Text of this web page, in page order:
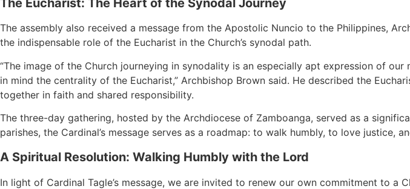
The assembly also received a message from the Apostolic Nuncio to the Philippines,
the indispensable role of the Eucharist in the Church’s synodal path.
“The image of the Church journeying in synodality is an especially apt expression of
in mind the centrality of the Eucharist,” Archbishop Brown said. He described the
together in faith and shared responsibility.
The three-day gathering, hosted by the Archdiocese of Zamboanga, served as a
parishes, the Cardinal’s message serves as a roadmap: to walk humbly, to love
A Spiritual Resolution: Walking Humbly with the Lord
In light of Cardinal Tagle’s message, we are invited to renew our own commitment to a